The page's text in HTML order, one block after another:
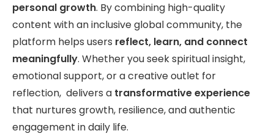
personal growth. By combining high-quality
content with an inclusive global community, the
platform helps users reflect, learn, and connect
meaningfully. Whether you seek spiritual insight,
emotional support, or a creative outlet for
reflection, delivers a transformative experience
that nurtures growth, resilience, and authentic
engagement in daily life.